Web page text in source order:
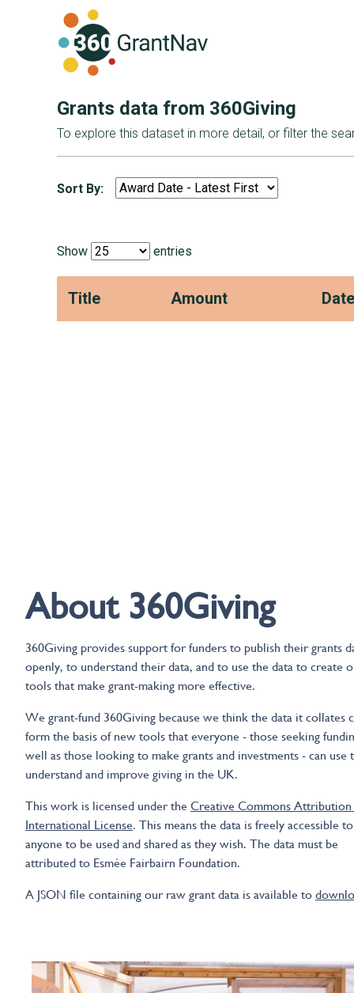
About 360Giving
360Giving provides support for funders to publish their grants
openly, to understand their data, and to use the data to create
tools that make grant-making more effective.
We grant-fund 360Giving because we think the data it collates
form the basis of new tools that everyone - those seeking
well as those looking to make grants and investments - can use
understand and improve giving in the UK.
This work is licensed under the Creative Commons Attribution
International License. This means the data is freely accessible to
anyone to be used and shared as they wish. The data must be
attributed to Esmée Fairbairn Foundation.
A JSON file containing our raw grant data is available to